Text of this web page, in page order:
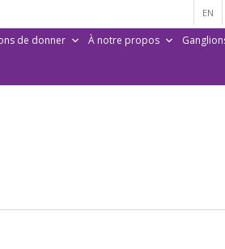
EN
de donner À notre propos